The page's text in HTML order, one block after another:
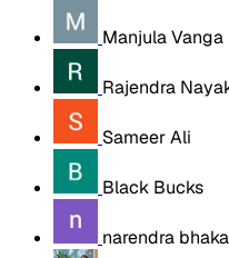
Manjula Vanga
Rajendra
Sameer Ali
Black Bucks
narendra